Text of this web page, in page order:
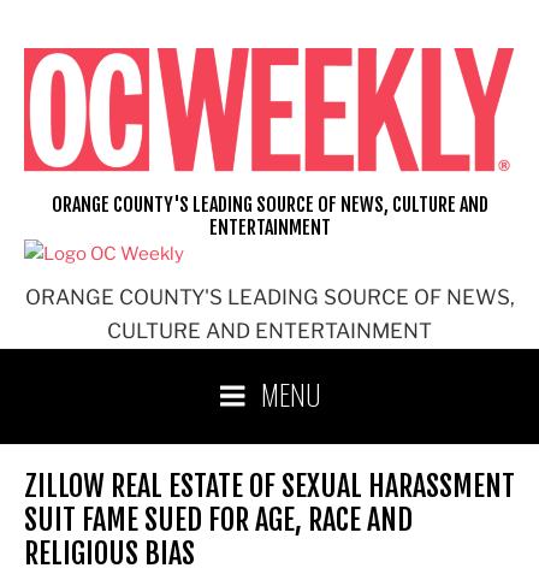
content
ORANGE COUNTY'S LEADING SOURCE OF NEWS,
CULTURE AND ENTERTAINMENT
ORANGE COUNTY'S LEADING SOURCE OF NEWS, CULTURE AND
ENTERTAINMENT
MENU
ZILLOW REAL ESTATE OF SEXUAL HARASSMENT
SUIT FAME SUED FOR AGE, RACE AND
RELIGIOUS BIAS